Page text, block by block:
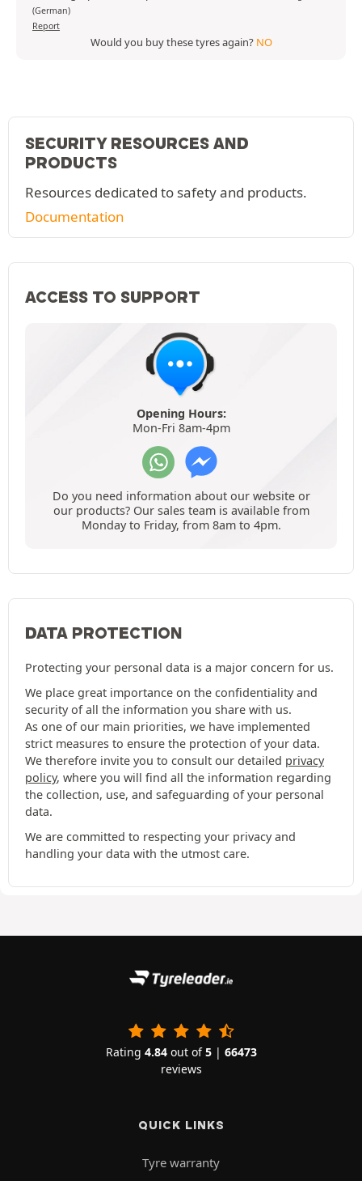
(German)
Report
Would you buy these tyres again? NO
SECURITY RESOURCES AND
PRODUCTS
Resources dedicated to safety and products.
Documentation
ACCESS TO SUPPORT
Opening Hours:
Mon-Fri 8am-4pm
Do you need information about our website or
our products? Our sales team is available from
Monday to Friday, from 8am to 4pm.
DATA PROTECTION
Protecting your personal data is a major concern for us.
We place great importance on the confidentiality and
security of all the information you share with us.
As one of our main priorities, we have implemented
strict measures to ensure the protection of your data.
We therefore invite you to consult our detailed privacy
policy, where you will find all the information regarding
the collection, use, and safeguarding of your personal
data.
We are committed to respecting your privacy and
handling your data with the utmost care.
Rating 4.84out of5| 66473
reviews
QUICK LINKS
Tyre warranty